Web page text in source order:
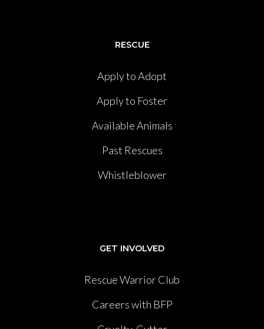
RESCUE
Apply to Adopt
Apply to Foster
Available Animals
Past Rescues
Whistleblower
GET INVOLVED
Rescue Warrior Club
Careers with BFP